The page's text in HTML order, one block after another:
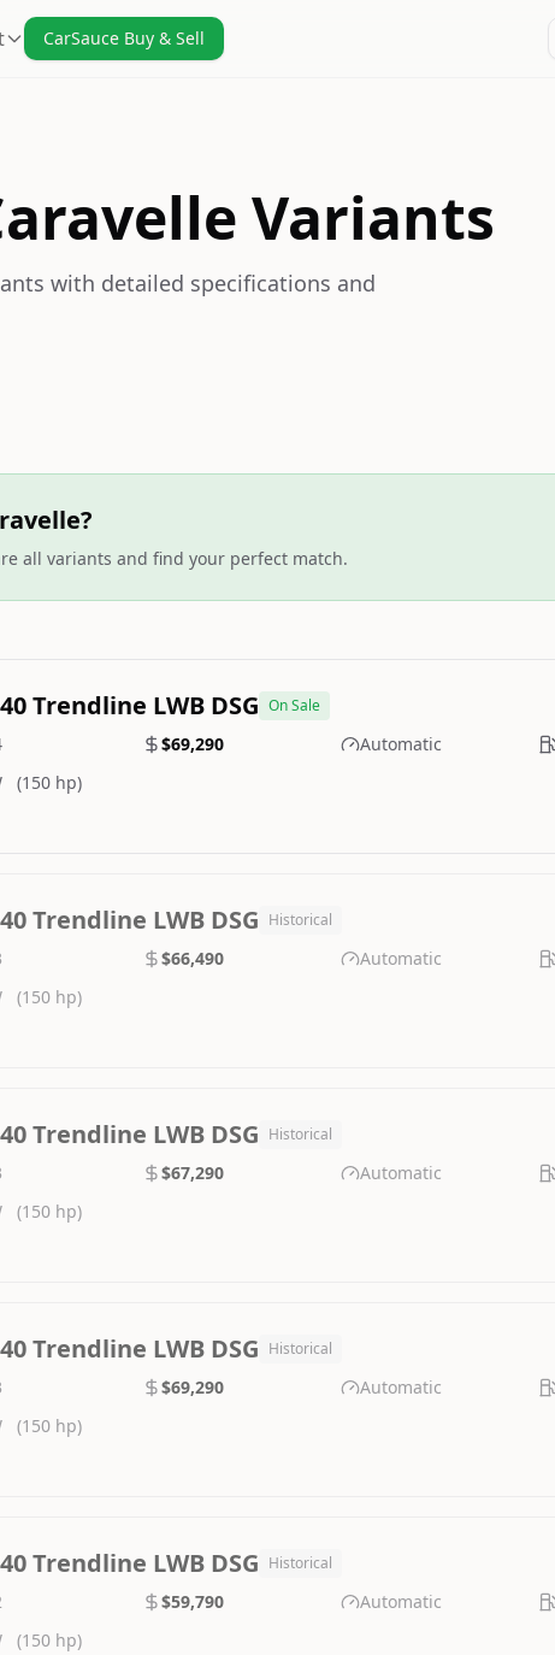
CarSauce Buy & Sell
Variants
with detailed specifications and
all variants and find your perfect match.
Trendline LWB DSG On Sale
$69,290 Automatic
(150 hp)
Trendline LWB DSG Historical
$66,490 Automatic
(150 hp)
Trendline LWB DSG Historical
$67,290 Automatic
(150 hp)
Trendline LWB DSG Historical
$69,290 Automatic
(150 hp)
Trendline LWB DSG Historical
$59,790 Automatic
(150 hp)